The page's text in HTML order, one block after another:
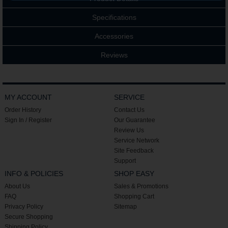
Specifications
Accessories
Reviews
MY ACCOUNT
Order History
Sign In / Register
SERVICE
Contact Us
Our Guarantee
Review Us
Service Network
Site Feedback
Support
INFO & POLICIES
About Us
FAQ
Privacy Policy
Secure Shopping
SHOP EASY
Sales & Promotions
Shopping Cart
Sitemap